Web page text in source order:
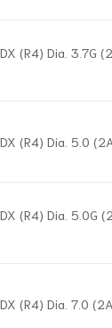
(R4) Dia. 3.7G
(R4) Dia. 5.0
(R4) Dia. 5.0G
(R4) Dia. 7.0